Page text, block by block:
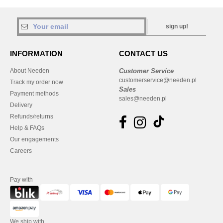
sign up!
INFORMATION
About Needen
Track my order now
Payment methods
Delivery
Refunds/returns
Help & FAQs
Our engagements
Careers
CONTACT US
Customer Service
customerservice@needen.pl
Sales
sales@needen.pl
Pay with